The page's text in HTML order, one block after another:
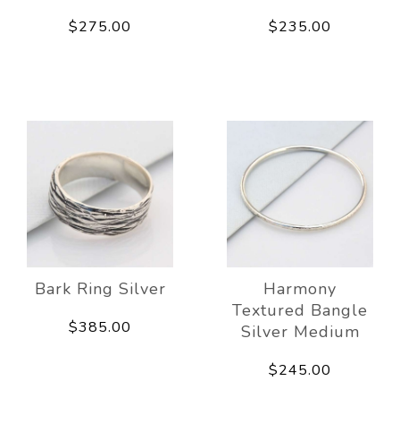
$275.00 $235.00
Bark Ring Silver
$385.00
Harmony
Textured Bangle
Silver Medium
$245.00